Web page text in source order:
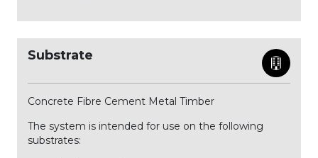
Substrate
Concrete Fibre Cement Metal Timber
The system is intended for use on the following
substrates: